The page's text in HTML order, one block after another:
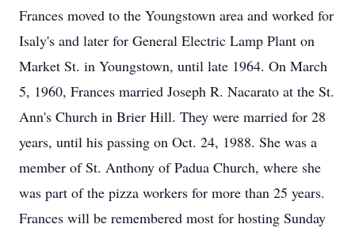
Frances moved to the Youngstown area and worked for
Isaly's and later for General Electric Lamp Plant on
Market St. in Youngstown, until late 1964. On March
5, 1960, Frances married Joseph R. Nacarato at the St.
Ann's Church in Brier Hill. They were married for 28
years, until his passing on Oct. 24, 1988. She was a
member of St. Anthony of Padua Church, where she
was part of the pizza workers for more than 25 years.
Frances will be remembered most for hosting Sunday